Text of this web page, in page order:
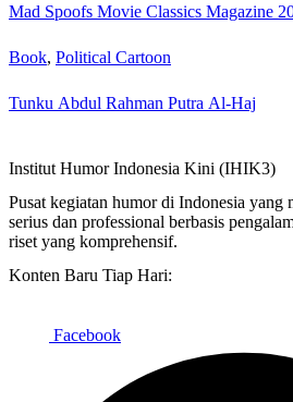
Mad Spoofs Movie Classics Magazine
Book, Political Cartoon
Tunku Abdul Rahman Putra Al-Haj
Institut Humor Indonesia Kini (IHIK3)
Pusat kegiatan humor di Indonesia yang
serius dan professional berbasis
riset yang komprehensif.
Konten Baru Tiap Hari:
Facebook